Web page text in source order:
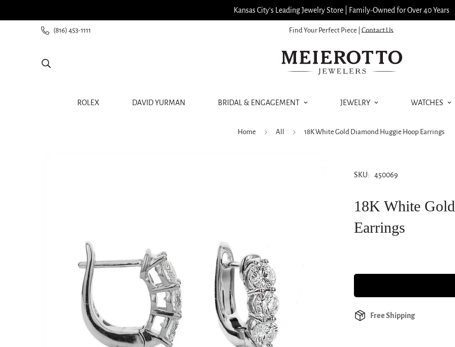
Kansas City’s Leading Jewelry Store | Family-Owned for Over 40 Years
(816) 453-1111 Find Your Perfect Piece | Contact Us
ROLEX DAVID YURMAN BRIDAL & ENGAGEMENT JEWELRY WATCHES
Home All 18K White Gold Diamond Huggie Hoop Earrings
SKU: 450069
18K White
Earrings
Free Shipping